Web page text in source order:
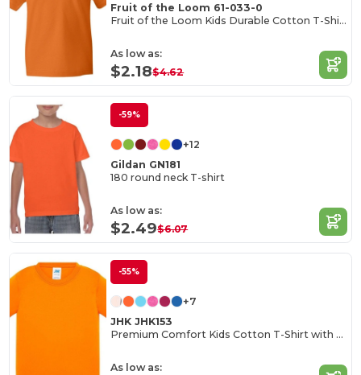
Fruit of the Loom 61-033-0
Fruit of the Loom Kids Durable Cotton T-Shirt
As low as:
$2.18$4.62
-59%
+12
Gildan GN181
180 round neck T-shirt
As low as:
$2.49$6.07
-55%
+7
JHK JHK153
Premium Comfort Kids Cotton T-Shirt with Easy Dressing
As low as: